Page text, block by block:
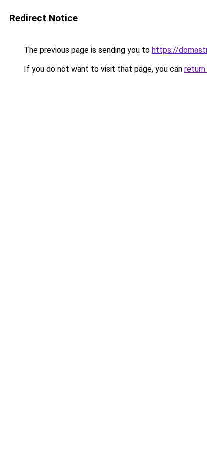
Redirect Notice
The previous page is sending you to https://
If you do not want to visit that page, you can